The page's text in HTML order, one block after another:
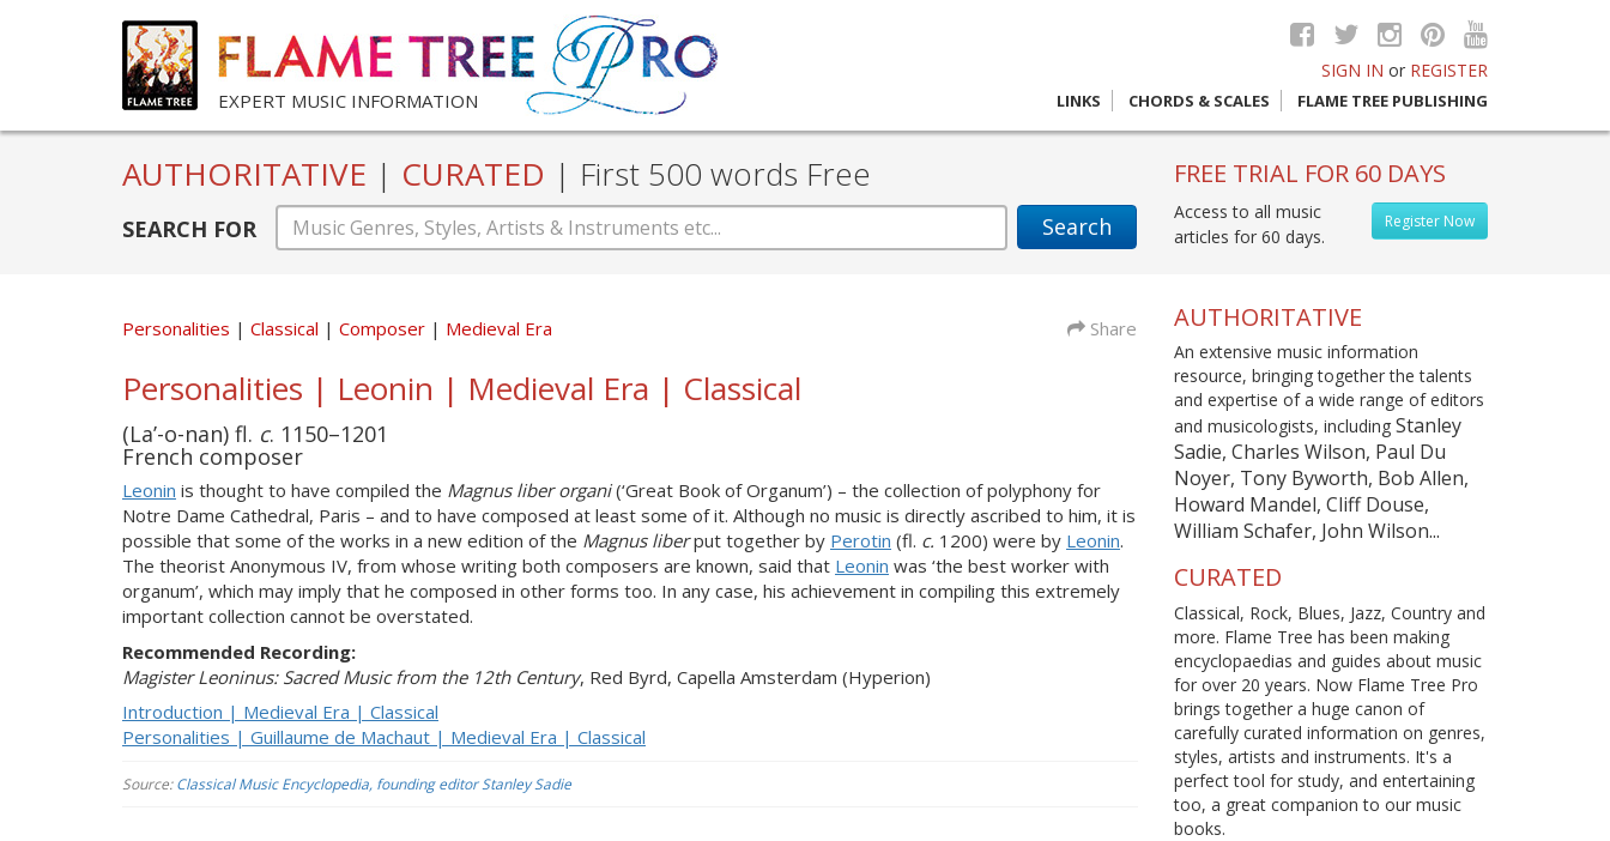
EXPERT MUSIC INFORMATION
SIGN IN or REGISTER
LINKS CHORDS & SCALES FLAME TREE PUBLISHING
AUTHORITATIVE | CURATED | First 500 words Free
SEARCH FOR Search
FREE TRIAL FOR 60 DAYS
Register Now
Access to all music
articles for 60 days.
Personalities Classical Composer Medieval Era Share
Personalities | Leonin | Medieval Era | Classical
(La’-o-nan) fl. c. 1150–1201
French composer
Leonin is thought to have compiled the Magnus liber organi(‘Great Book of Organum’) – the collection of polyphony for
Notre Dame Cathedral, Paris – and to have composed at least some of it. Although no music is directly ascribed to him, it is
possible that some of the works in a new edition of the Magnus liberput together by Perotin (fl. c. 1200) were by Leonin.
The theorist Anonymous IV, from whose writing both composers are known, said that Leonin was ‘the best worker with
organum’, which may imply that he composed in other forms too. In any case, his achievement in compiling this extremely
important collection cannot be overstated.
Recommended Recording:
Magister Leoninus: Sacred Music from the 12th Century, Red Byrd, Capella Amsterdam (Hyperion)
Introduction | Medieval Era | Classical
Personalities | Guillaume de Machaut | Medieval Era | Classical
Source:Classical Music Encyclopedia, founding editor Stanley Sadie
AUTHORITATIVE
An extensive music information
resource, bringing together the talents
and expertise of a wide range of editors
and musicologists, including Stanley
Sadie, Charles Wilson, Paul Du
Noyer, Tony Byworth, Bob Allen,
Howard Mandel, Cliff Douse,
William Schafer, John Wilson...
CURATED
Classical, Rock, Blues, Jazz, Country and
more. Flame Tree has been making
encyclopaedias and guides about music
for over 20 years. Now Flame Tree Pro
brings together a huge canon of
carefully curated information on genres,
styles, artists and instruments. It's a
perfect tool for study, and entertaining
too, a great companion to our music
books.